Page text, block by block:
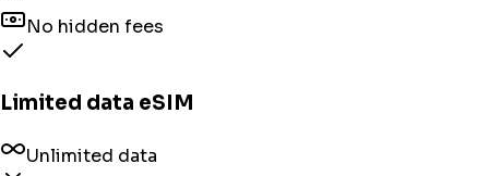
No hidden fees
Limited data eSIM
Unlimited data